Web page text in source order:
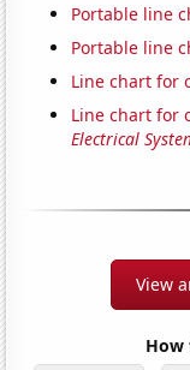
Portable line
Portable line
Line chart for
Line chart for
Electrical
View
How